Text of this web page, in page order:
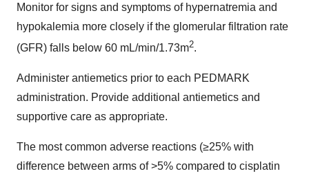
Monitor for signs and symptoms of hypernatremia and
hypokalemia more closely if the glomerular filtration rate
(GFR) falls below 60 mL/min/1.73m2.
Administer antiemetics prior to each PEDMARK
administration. Provide additional antiemetics and
supportive care as appropriate.
The most common adverse reactions (≥25% with
difference between arms of >5% compared to cisplatin